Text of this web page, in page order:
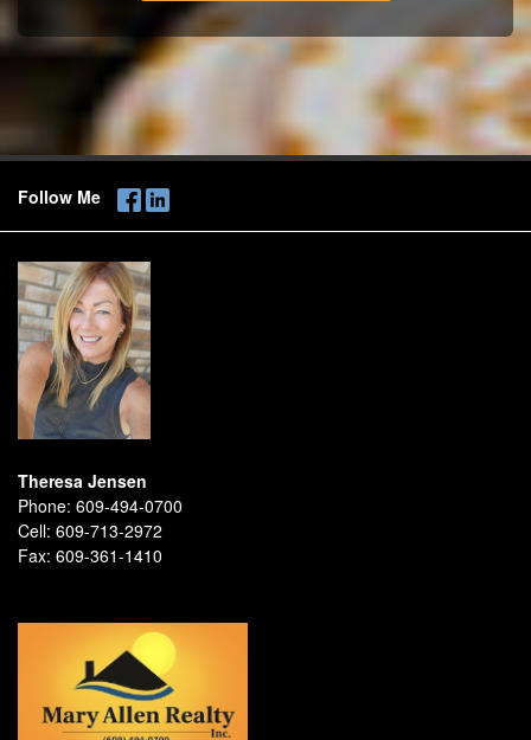
Follow Me
Theresa Jensen
Phone: 609-494-0700
Cell: 609-713-2972
Fax: 609-361-1410